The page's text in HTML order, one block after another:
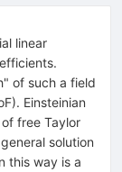
linear
of such a field
Einsteinian
free Taylor
solution
this way is a